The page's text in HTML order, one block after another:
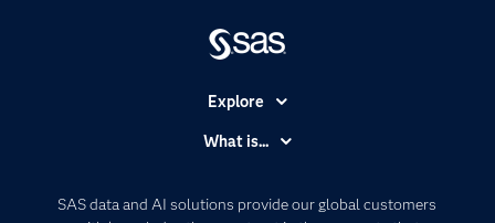
SAS data and AI solutions provide our global customers
Explore
What is...
Artificial Intelligence